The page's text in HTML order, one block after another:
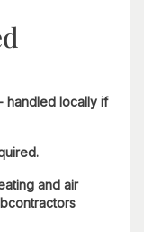
handled locally if
and air